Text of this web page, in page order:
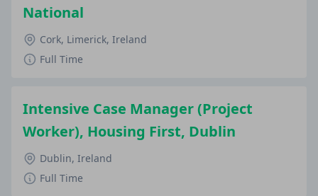
National
Cork, Limerick, Ireland
Full Time
Intensive Case Manager (Project
Worker), Housing First, Dublin
Dublin, Ireland
Full Time